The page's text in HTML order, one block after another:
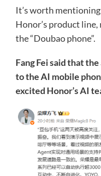
It’s worth
Honor’s product
the “Doubao phone”.
Fang Fei said that
to the AI ​​mobile
excited Honor’s AI